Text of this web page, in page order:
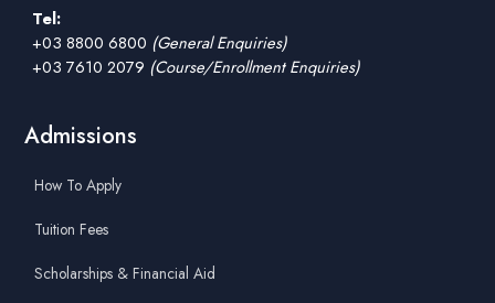
Tel:
+03 8800 6800 (General Enquiries)
+03 7610 2079 (Course/Enrollment Enquiries)
Admissions
How To Apply
Tuition Fees
Scholarships & Financial Aid